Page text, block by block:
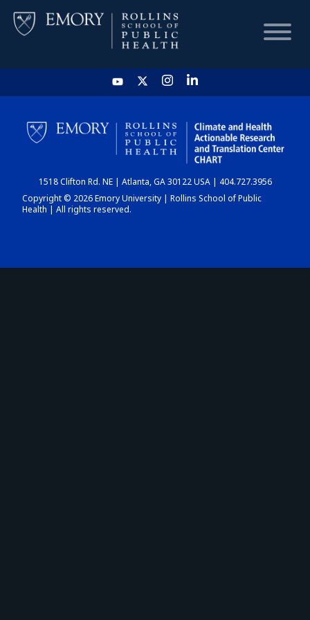
HOME
CHART
DASHBOARD
1518 Clifton Rd. NE | Atlanta, GA 30122 USA | 404.727.3956
Copyright © 2026 Emory University | Rollins School of Public
Health | All rights reserved.